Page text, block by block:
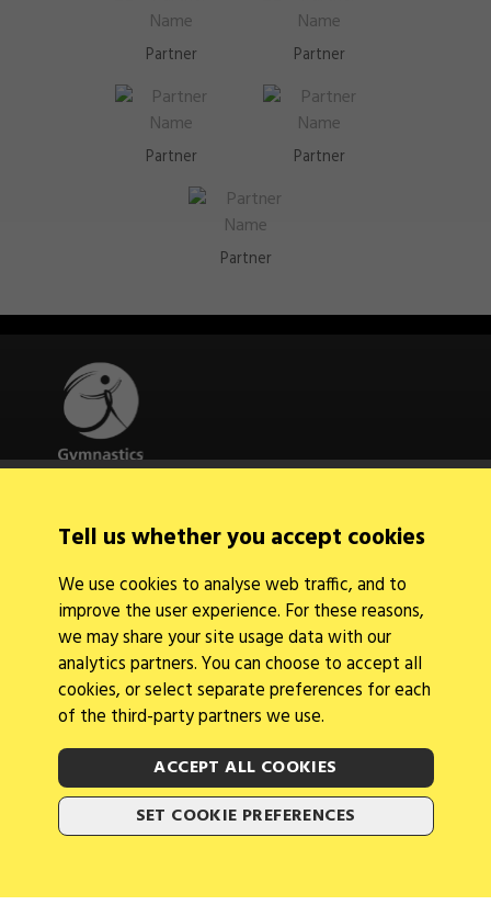
Partner Partner
Partner Partner
Partner
Tell us whether you accept cookies
We use cookies to analyse web traffic, and to
improve the user experience. For these reasons,
we may share your site usage data with our
analytics partners. You can choose to accept all
cookies, or select separate preferences for each
of the third-party partners we use.
ACCEPT ALL COOKIES
SET COOKIE PREFERENCES
About Us
News
Find a Club
Events Calendar
Legal Information
Cookies
Follow Us